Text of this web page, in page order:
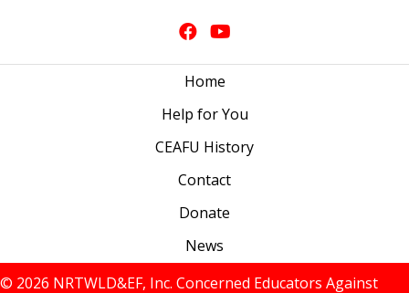
Home
Help for You
CEAFU History
Contact
Donate
News
© 2026 NRTWLD&EF, Inc. Concerned Educators Against